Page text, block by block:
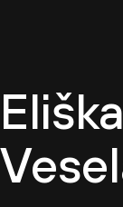
Eliška